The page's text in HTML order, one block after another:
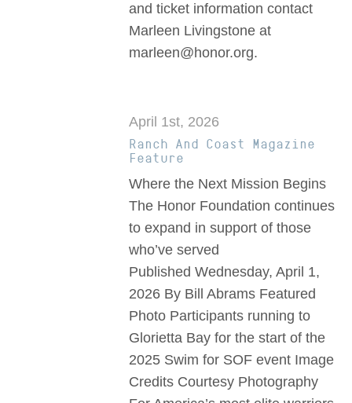
and ticket information contact
Marleen Livingstone at
marleen@honor.org.
April 1st, 2026
Ranch And Coast Magazine
Feature
Where the Next Mission Begins
The Honor Foundation continues
to expand in support of those
who’ve served
Published Wednesday, April 1,
2026 By Bill Abrams Featured
Photo Participants running to
Glorietta Bay for the start of the
2025 Swim for SOF event Image
Credits Courtesy Photography